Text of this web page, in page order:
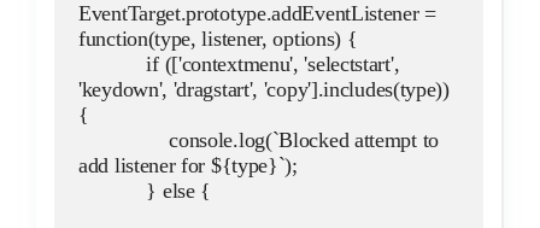
EventTarget.prototype.addEventListener =
function(type, listener, options) {
            if (['contextmenu', 'selectstart',
'keydown', 'dragstart', 'copy'].includes(type))
{
                console.log(`Blocked attempt to
add listener for ${type}`);
            } else {